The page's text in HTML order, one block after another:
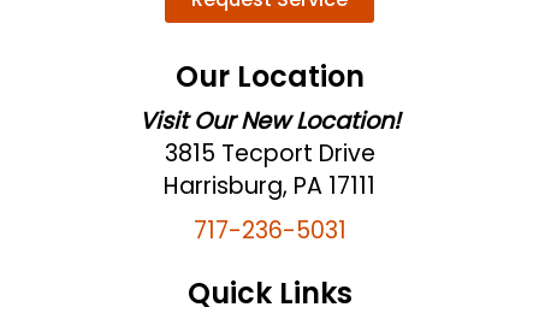
Our Location
Visit Our New Location!
3815 Tecport Drive
Harrisburg, PA 17111
717-236-5031
Quick Links